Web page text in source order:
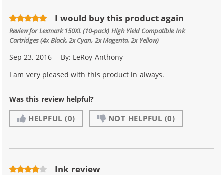
I would buy this product again
Review forLexmark 150XL (10-pack) High Yield Compatible Ink
Cartridges (4x Black, 2x Cyan, 2x Magenta, 2x Yellow)
Sep 23, 2016 By: LeRoy Anthony
I am very pleased with this product in always.
Was this review helpful?
HELPFUL (0) NOT HELPFUL (0)
Ink review